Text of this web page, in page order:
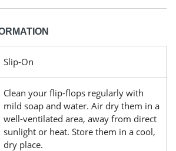
Slip-On
Clean your flip-flops regularly with
mild soap and water. Air dry them in a
well-ventilated area, away from direct
sunlight or heat. Store them in a cool,
dry place.